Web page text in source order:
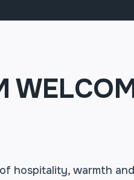
hospitality, warmth